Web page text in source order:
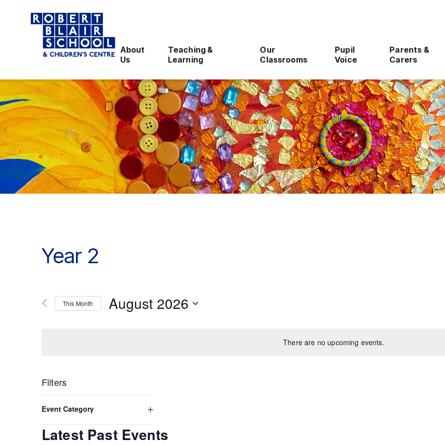
About
Us
Teaching &
Learning
Our
Classrooms
Pupil
Voice
Parents &
Carers
There are no upcoming events.
Year 2
This Month August 2026
Filters
Changing
any
of
the
form
inputs
Event Category
filter
Latest Past Events